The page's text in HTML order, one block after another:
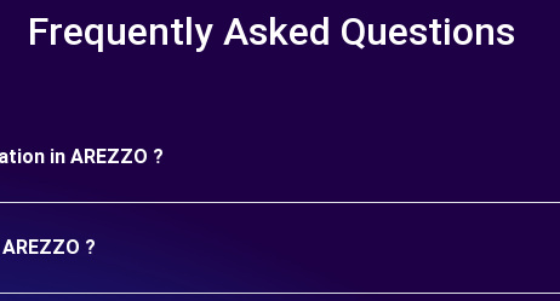
Frequently Asked Questions
in AREZZO ?
?